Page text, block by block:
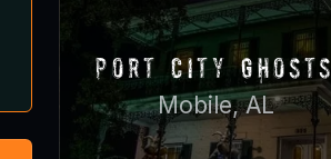
Port City Ghosts
Mobile, AL